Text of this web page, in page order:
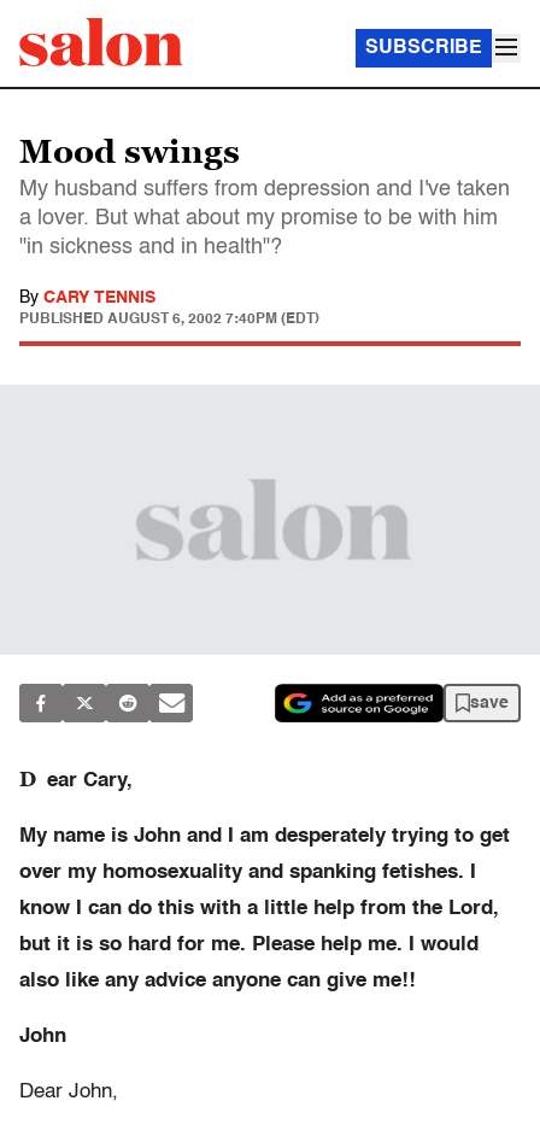
SUBSCRIBE
Mood swings
My husband suffers from depression and I've taken
a lover. But what about my promise to be with him
"in sickness and in health"?
By CARY TENNIS
PUBLISHED AUGUST 6, 2002 7:40PM (EDT)
save
D ear Cary,
My name is John and I am desperately trying to get
over my homosexuality and spanking fetishes. I
know I can do this with a little help from the Lord,
but it is so hard for me. Please help me. I would
also like any advice anyone can give me!!
John
Dear John,